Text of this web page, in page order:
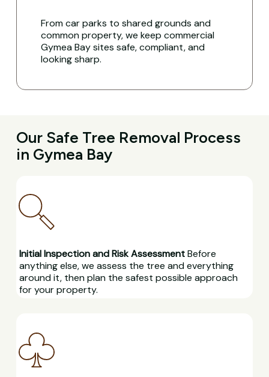
From car parks to shared grounds and
common property, we keep commercial
Gymea Bay sites safe, compliant, and
looking sharp.
Our Safe Tree Removal Process
in Gymea Bay
Initial Inspection and Risk AssessmentBefore
anything else, we assess the tree and everything
around it, then plan the safest possible approach
for your property.